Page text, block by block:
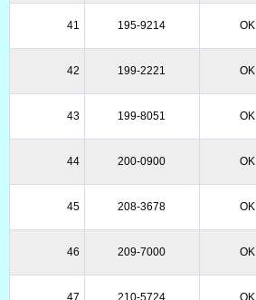
41 195-9214 OK
42 199-2221 OK
43 199-8051 OK
44 200-0900 OK
45 208-3678 OK
46 209-7000 OK
47 210-5724 OK